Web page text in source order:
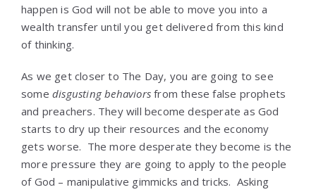
happen is God will not be able to move you into a
wealth transfer until you get delivered from this kind
of thinking.
As we get closer to The Day, you are going to see
some disgusting behaviors from these false prophets
and preachers. They will become desperate as God
starts to dry up their resources and the economy
gets worse. The more desperate they become is the
more pressure they are going to apply to the people
of God – manipulative gimmicks and tricks. Asking